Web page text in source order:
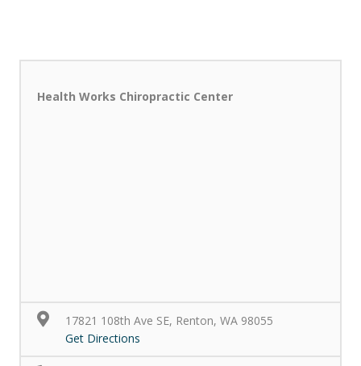
Health Works Chiropractic Center
17821 108th Ave SE, Renton, WA 98055
Get Directions